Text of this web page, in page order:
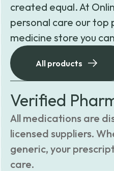
created equal. At
personal care our
medicine store you
All products
Verified
All medications are
licensed suppliers.
generic, your
care.